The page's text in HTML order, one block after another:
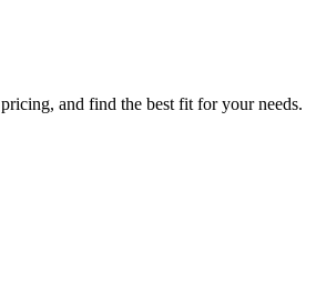
and find the best fit for your needs.